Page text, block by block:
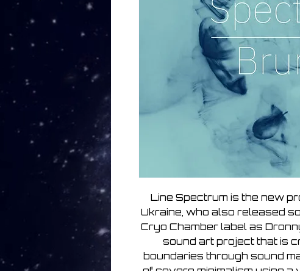
Line Spectrum is the new
Ukraine, who also released
Cryo Chamber label as
sound art project that is
boundaries through sound